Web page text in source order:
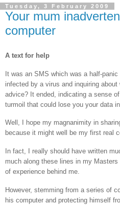
Tuesday, 3 February 2009
Your mum
computer
A text for help
It was an SMS which was a half-
infected by a virus and inquiring
advice? It ended, indicating a sense
turmoil that could lose you your data
Well, I hope my magnanimity in
because it might well be my first real
In fact, I really should have written
much along these lines in my
of experience behind me.
However, stemming from a series of
his computer and protecting himself